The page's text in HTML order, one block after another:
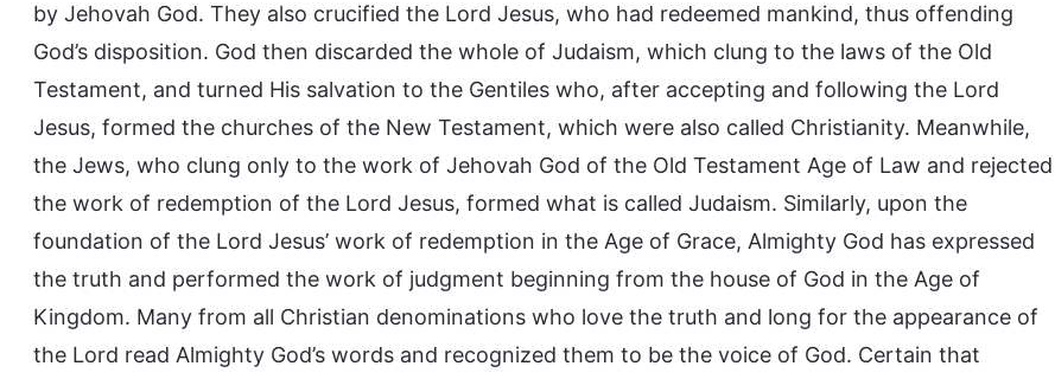
by Jehovah God. They also crucified the Lord Jesus, who had redeemed mankind, thus offending
God’s disposition. God then discarded the whole of Judaism, which clung to the laws of the Old
Testament, and turned His salvation to the Gentiles who, after accepting and following the Lord
Jesus, formed the churches of the New Testament, which were also called Christianity. Meanwhile,
the Jews, who clung only to the work of Jehovah God of the Old Testament Age of Law and rejected
the work of redemption of the Lord Jesus, formed what is called Judaism. Similarly, upon the
foundation of the Lord Jesus’ work of redemption in the Age of Grace, Almighty God has expressed
the truth and performed the work of judgment beginning from the house of God in the Age of
Kingdom. Many from all Christian denominations who love the truth and long for the appearance of
the Lord read Almighty God’s words and recognized them to be the voice of God. Certain that